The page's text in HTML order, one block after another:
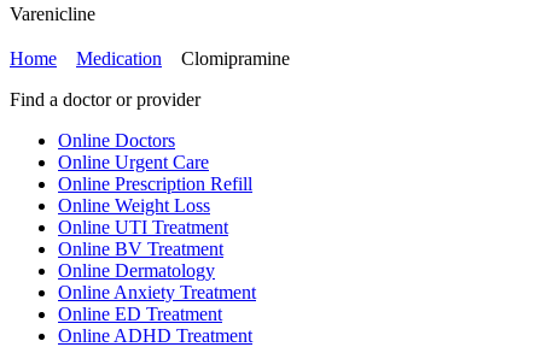
Varenicline
Home Medication
Clomipramine
Find a doctor or provider
Online Doctors
Online Urgent Care
Online Prescription Refill
Online Weight Loss
Online UTI Treatment
Online BV Treatment
Online Dermatology
Online Anxiety Treatment
Online ED Treatment
Online ADHD Treatment